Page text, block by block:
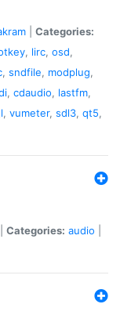
Categories:
, lirc, osd,
, sndfile, modplug,
, cdaudio, lastfm,
, vumeter, sdl3, qt5,
Categories: audio